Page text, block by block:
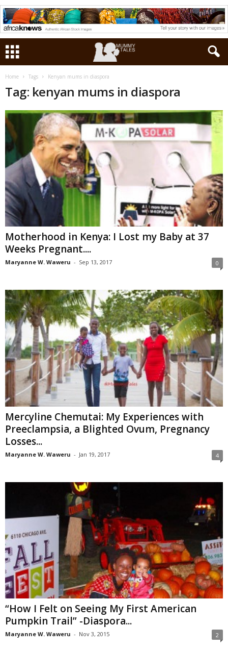
Home Tags Kenyan mums in diaspora
Tag: kenyan mums in diaspora
Motherhood in Kenya: I Lost my Baby at 37
Weeks Pregnant....
Maryanne W. Waweru - Sep 13, 2017 0
Mercyline Chemutai: My Experiences with
Preeclampsia, a Blighted Ovum, Pregnancy
Losses...
Maryanne W. Waweru - Jan 19, 2017 4
“How I Felt on Seeing My First American
Pumpkin Trail” -Diaspora...
Maryanne W. Waweru - Nov 3, 2015 2